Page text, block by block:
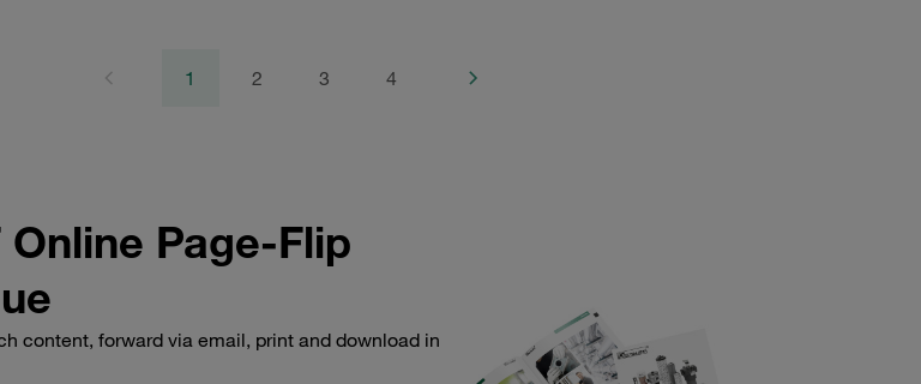
1 2 3 4
Online Page-Flip
content, forward via email, print and download in